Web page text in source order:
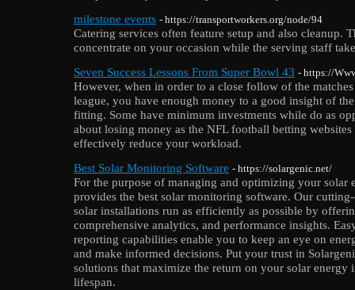
milestone events - https://transportworkers.org/node/94
Catering services often feature setup and also cleanup.
concentrate on your occasion while the serving staff
Seven Success Lessons From Super Bowl 43 - https://
However, when in order to a close follow of the
league, you have enough money to a good insight of
fitting. Some have minimum investments while do as
about losing money as the NFL football betting
effectively reduce your workload.
Best Solar Monitoring Software - https://solargenic.net/
For the purpose of managing and optimizing your solar
provides the best solar monitoring software. Our
solar installations run as efficiently as possible by
comprehensive analytics, and performance insights.
reporting capabilities enable you to keep an eye on
and make informed decisions. Put your trust in
solutions that maximize the return on your solar energy
lifespan.